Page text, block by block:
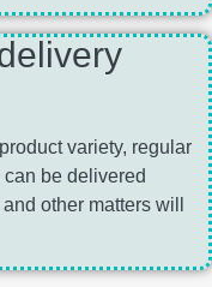
variety, regular
be delivered
other matters will